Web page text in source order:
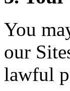
You
our
lawful